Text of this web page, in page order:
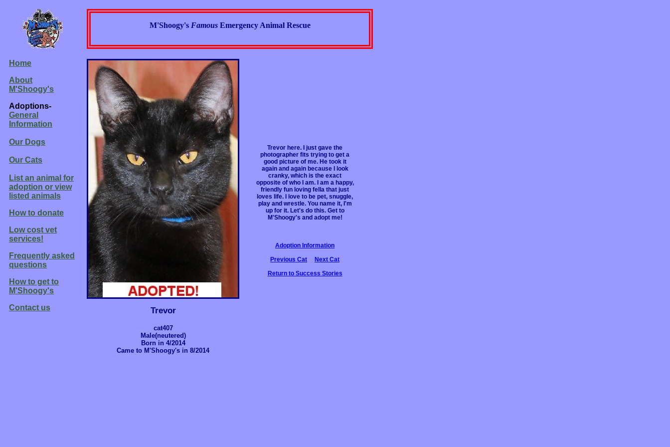
M'Shoogy's Famous Emergency Animal Rescue
Home
About
M'Shoogy's
Adoptions-
General
Information
Our Dogs
Our Cats
List an animal for
adoption or view
listed animals
How to donate
Low cost vet
services!
Frequently asked
questions
How to get to
M'Shoogy's
Contact us
Trevor
cat407
Male(neutered)
Born in 4/2014
Came to M'Shoogy's in 8/2014
Trevor here. I just gave the
photographer fits trying to get a
good picture of me. He took it
again and again because I look
cranky, which is the exact
opposite of who I am. I am a happy,
friendly fun loving fella that just
loves life. I love to be pet, snuggle,
play and wrestle. You name it, I'm
up for it. Let's do this. Get to
M'Shoogy's and adopt me!
Adoption Information
Previous Cat
Next Cat
Return to Success Stories